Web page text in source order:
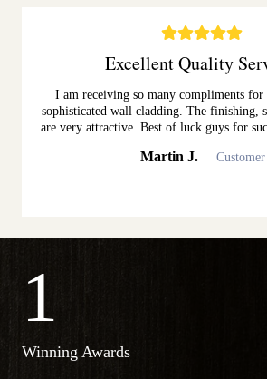
Excellent Quality
I am receiving so many compliments for
sophisticated wall cladding. The finishing,
are very attractive. Best of luck guys for
Martin J. Customer
1
Winning Awards